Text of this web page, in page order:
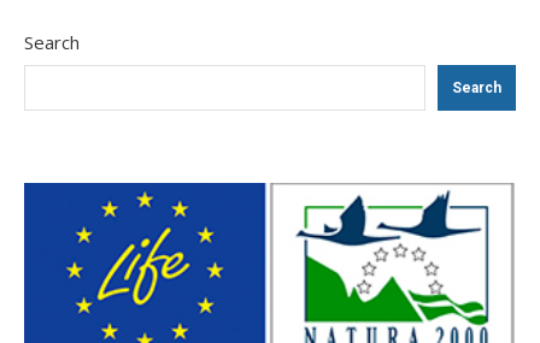
Search
Search